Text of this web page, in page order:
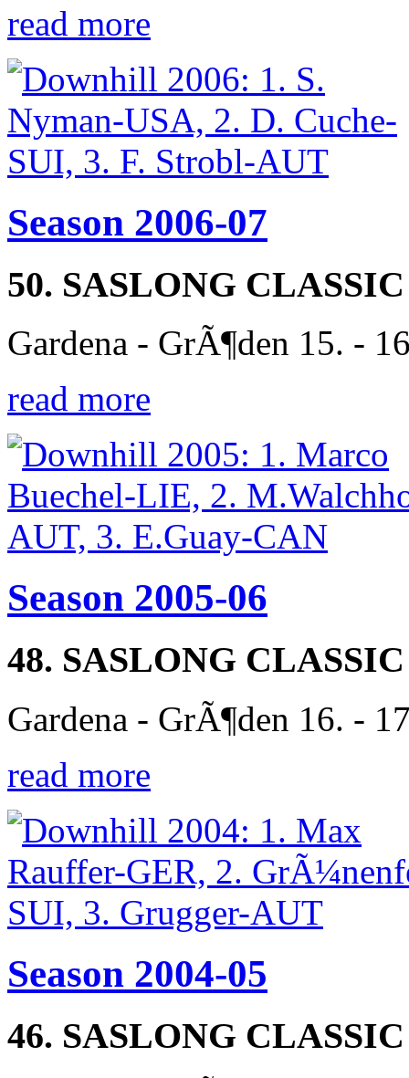
read more
Season 2006-07
50. SASLONG CLASSIC
Gardena - GrÃ¶den 15. -
read more
Season 2005-06
48. SASLONG CLASSIC
Gardena - GrÃ¶den 16. -
read more
Season 2004-05
46. SASLONG CLASSIC